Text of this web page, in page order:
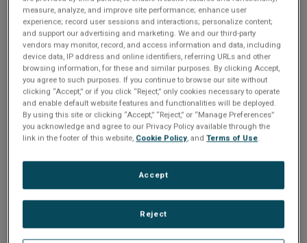
require documentation, software or support. If you have
questions about this product, or any other Abaco Systems
product, including delivery, migration support to the latest
design products, comparative price benefit of latest
products, or evaluation needs for latest products, please
contact us.
High-level API for Windows XP, 2000, Me, NT, 98, 95,
VxWorks, Linux included
measure, analyze, and improve site performance; enhance user
experience; record user sessions and interactions; personalize content;
and support our advertising and marketing. We and our third-party
vendors may monitor, record, and access information and data, including
device data, IP address and online identifiers, referring URLs and other
browsing information, for these and similar purposes. By clicking Accept,
you agree to such purposes. If you continue to browse our site without
clicking “Accept,” or if you click “Reject,” only cookies necessary to operate
and enable default website features and functionalities will be deployed.
By using this site or clicking “Accept,” “Reject,” or “Manage Preferences”
you acknowledge and agree to our Privacy Policy available through the
link in the footer of this website, Cookie Policy, andTerms of Use.
Reject
Accept